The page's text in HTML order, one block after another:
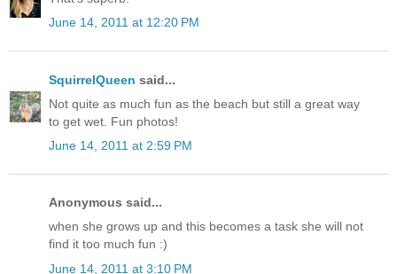
June 14, 2011 at 12:20 PM
SquirrelQueen said...
Not quite as much fun as the beach but still a great way
to get wet. Fun photos!
June 14, 2011 at 2:59 PM
Anonymous said...
when she grows up and this becomes a task she will not
find it too much fun :)
June 14, 2011 at 3:10 PM